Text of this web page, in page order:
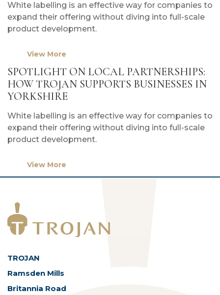
White labelling is an effective way for companies to
expand their offering without diving into full-scale
product development.
View More
SPOTLIGHT ON LOCAL PARTNERSHIPS:
HOW TROJAN SUPPORTS BUSINESSES IN
YORKSHIRE
White labelling is an effective way for companies to
expand their offering without diving into full-scale
product development.
View More
TROJAN
Ramsden Mills
Britannia Road